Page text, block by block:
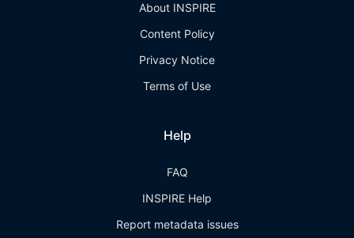
About INSPIRE
Content Policy
Privacy Notice
Terms of Use
Help
FAQ
INSPIRE Help
Report metadata issues